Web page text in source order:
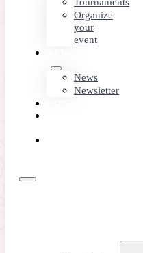
Organize
your
event
News
Newsletter